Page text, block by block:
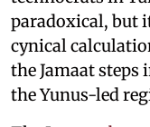
paradoxical, but
cynical
the Jamaat steps
the Yunus-led